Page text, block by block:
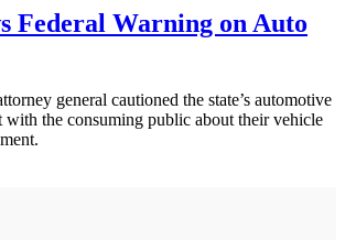
Federal Warning on Auto
general cautioned the state’s automotive
with the consuming public about their vehicle